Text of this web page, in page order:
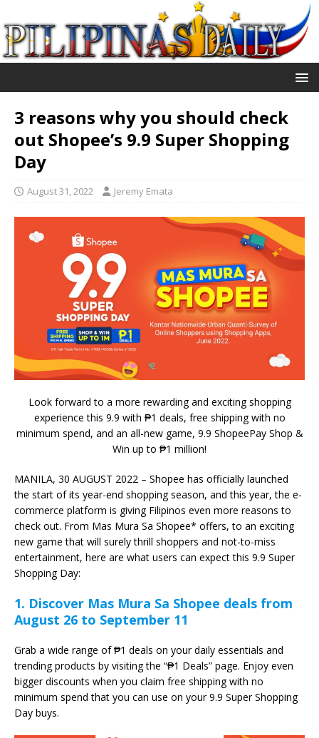
3 reasons why you should check
out Shopee’s 9.9 Super Shopping
Day
August 31, 2022 Jeremy Emata
Look forward to a more rewarding and exciting shopping
experience this 9.9 with ₱1 deals, free shipping with no
minimum spend, and an all-new game, 9.9 ShopeePay Shop &
Win up to ₱1 million!
MANILA, 30 AUGUST 2022 – Shopee has officially launched
the start of its year-end shopping season, and this year, the e-
commerce platform is giving Filipinos even more reasons to
check out. From Mas Mura Sa Shopee* offers, to an exciting
new game that will surely thrill shoppers and not-to-miss
entertainment, here are what users can expect this 9.9 Super
Shopping Day:
1. Discover Mas Mura Sa Shopee deals from
August 26 to September 11
Grab a wide range of ₱1 deals on your daily essentials and
trending products by visiting the “₱1 Deals” page. Enjoy even
bigger discounts when you claim free shipping with no
minimum spend that you can use on your 9.9 Super Shopping
Day buys.